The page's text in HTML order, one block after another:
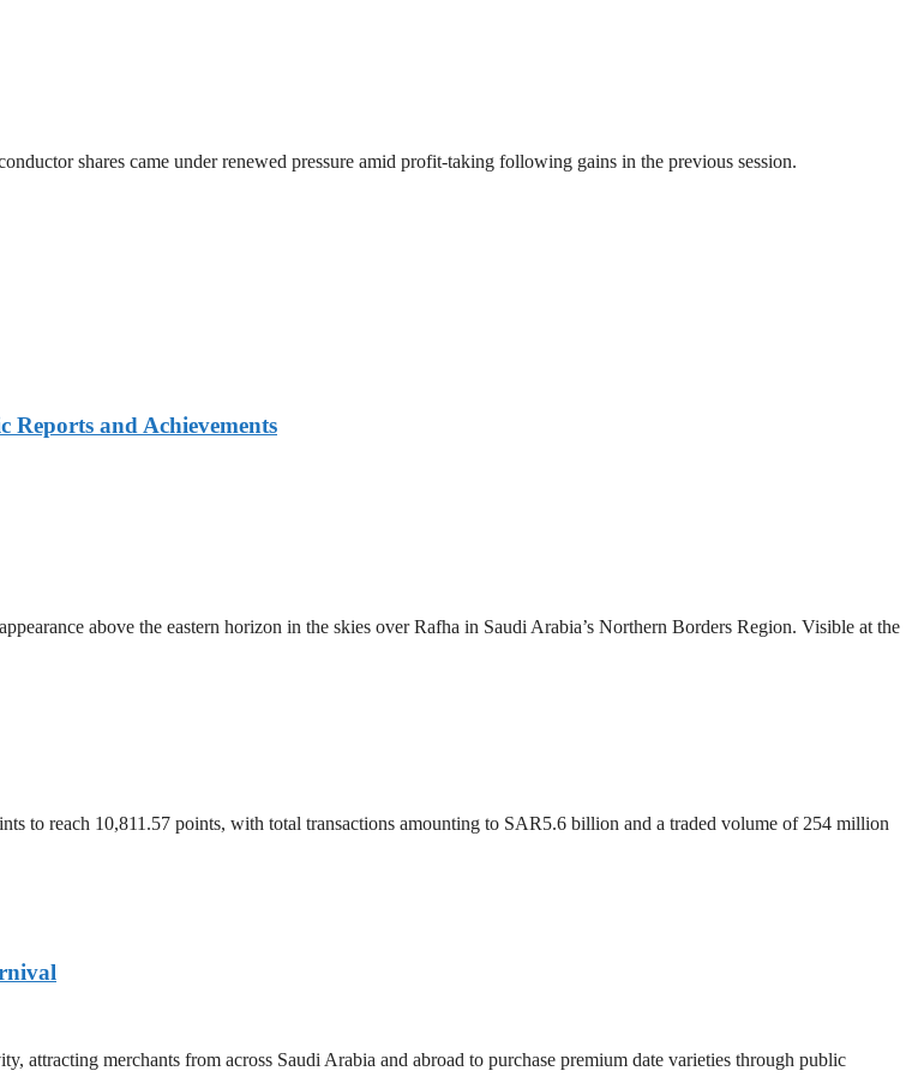
shares came under renewed pressure amid profit-taking following gains in the previous session.
Reports and Achievements
above the eastern horizon in the skies over Rafha in Saudi Arabia’s Northern Borders Region. Visible at the
to reach 10,811.57 points, with total transactions amounting to SAR5.6 billion and a traded volume of 254 million
merchants from across Saudi Arabia and abroad to purchase premium date varieties through public